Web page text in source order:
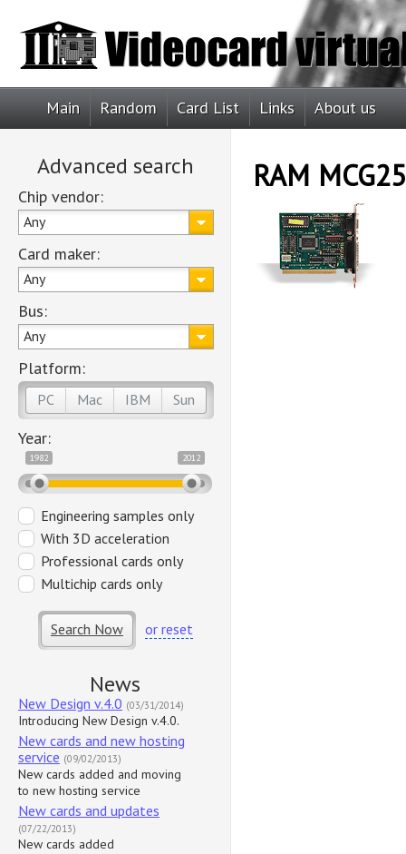
Main Random Card List Links About us
Advanced search
Chip vendor:
Any
Card maker:
Any
Bus:
Any
Platform:
PC Mac IBM Sun
Year:
1982 2012
Engineering samples only
With 3D acceleration
Professional cards only
Multichip cards only
Search Now or reset
News
New Design v.4.0 (03/31/2014)
Introducing New Design v.4.0.
New cards and new hosting
service (09/02/2013)
New cards added and moving
to new hosting service
New cards and updates
(07/22/2013)
New cards added
RAM